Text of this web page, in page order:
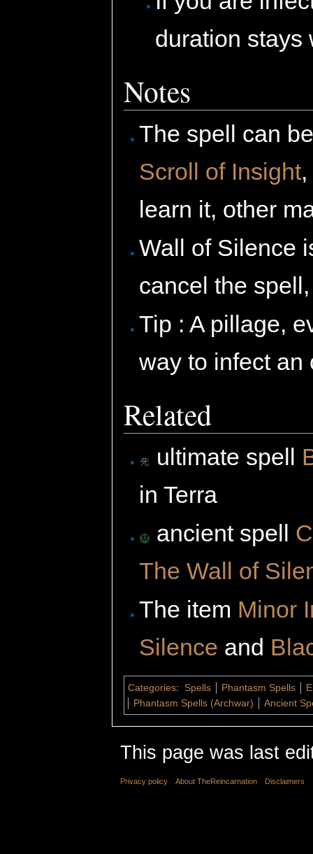
duration stays
Notes
The spell can
Scroll of Insight
learn it, other
Wall of Silence
cancel the
Tip : A pillage,
way to infect an
Related
ultimate spell
in Terra
ancient spell
The Wall of
The item Minor
Silence and
Categories: Spells Phantasm Spells
Phantasm Spells (Archwar)
Ancient
This page was last
Privacy policy About TheReincarnation Disclaimers